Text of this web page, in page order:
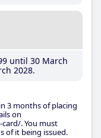
until 30 March
2028
3 months of placing
on
. You must
of it being issued.